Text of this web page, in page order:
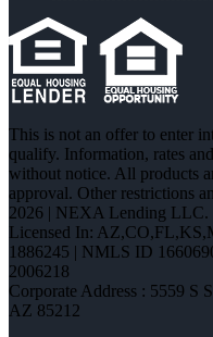
This is not an offer to enter
qualify. Information, rates
without notice. All products
approval. Other restrictions
2026 | NEXA Lending LLC.
Licensed In:
1886245 | NMLS ID
2006218
Corporate Address : 5559 S
AZ 85212